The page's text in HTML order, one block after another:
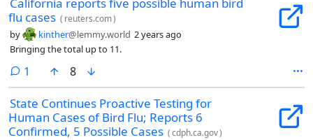
flu cases ( reuters.com)
by kinther@lemmy.world 2 years ago
Bringing the total up to 11.
1 comment
8
State Continues Proactive Testing for
Human Cases of Bird Flu; Reports 6
Confirmed, 5 Possible Cases (cdph.ca.gov)